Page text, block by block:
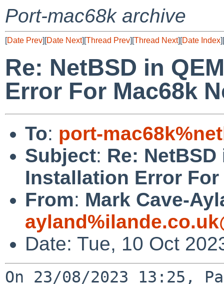
Port-mac68k archive
[Date Prev][Date Next][Thread Prev][Thread Next][Date Index][
Re: NetBSD in
Error For Mac68k
To: port-
Subject: Re: NetBSD
Installation Error For
From: Mark Cave-
Date: Tue, 10 Oct
On 23/08/2023 13:25,